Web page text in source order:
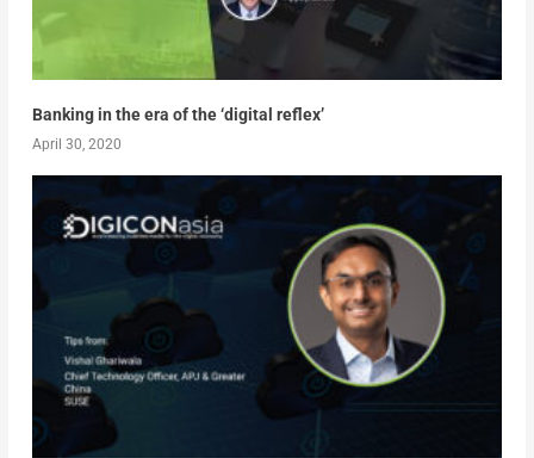
Banking in the era of the ‘digital reflex’
April 30, 2020